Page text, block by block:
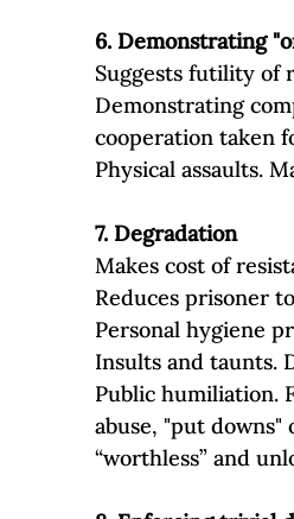
6. Demonstrating
Suggests futility of
Demonstrating
cooperation taken
Physical assaults.
7. Degradation
Makes cost of
Reduces prisoner
Personal hygiene
Insults and taunts.
Public humiliation.
abuse, "put
“worthless” and